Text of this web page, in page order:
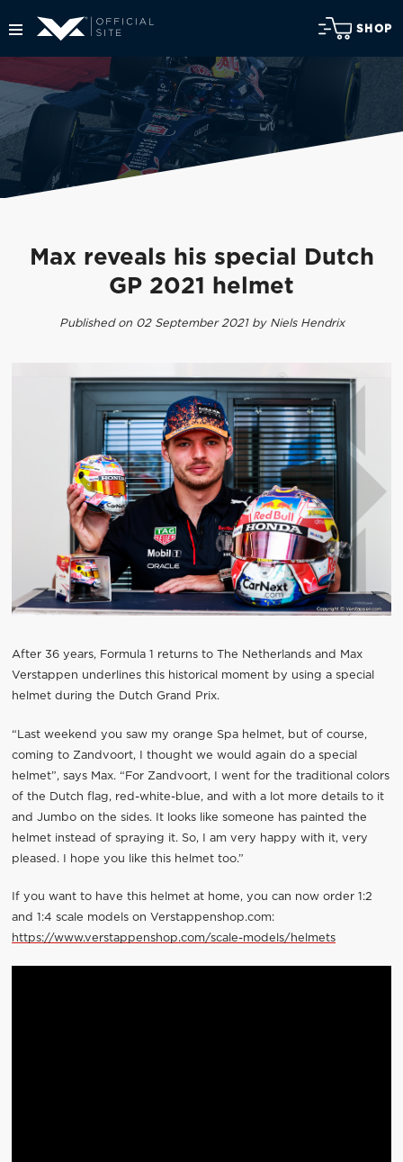
SHOP
Max reveals his special Dutch
GP 2021 helmet
Published on 02 September 2021 by Niels Hendrix
After 36 years, Formula 1 returns to The Netherlands and Max
Verstappen underlines this historical moment by using a special
helmet during the Dutch Grand Prix.
“Last weekend you saw my orange Spa helmet, but of course,
coming to Zandvoort, I thought we would again do a special
helmet”, says Max. “For Zandvoort, I went for the traditional colors
of the Dutch flag, red-white-blue, and with a lot more details to it
and Jumbo on the sides. It looks like someone has painted the
helmet instead of spraying it. So, I am very happy with it, very
pleased. I hope you like this helmet too.”
If you want to have this helmet at home, you can now order 1:2
and 1:4 scale models on Verstappenshop.com:
https://www.verstappenshop.com/scale-models/helmets